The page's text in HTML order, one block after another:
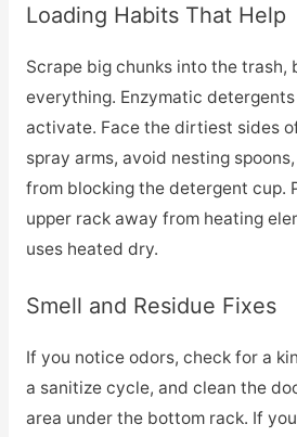
Loading Habits That Help
Scrape big chunks into the trash,
everything. Enzymatic
activate. Face the dirtiest sides
spray arms, avoid nesting
from blocking the detergent cup.
upper rack away from heating
uses heated dry.
Smell and Residue Fixes
If you notice odors, check for a
a sanitize cycle, and clean the
area under the bottom rack. If